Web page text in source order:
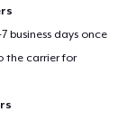
business days once
the carrier for